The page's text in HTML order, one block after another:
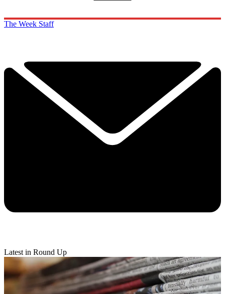
The Week Staff
Latest in Round Up